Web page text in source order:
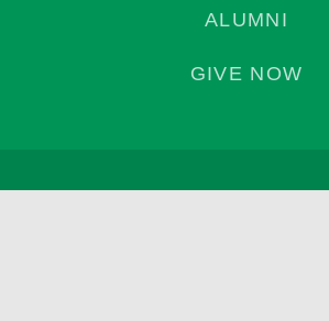
ALUMNI
GIVE NOW